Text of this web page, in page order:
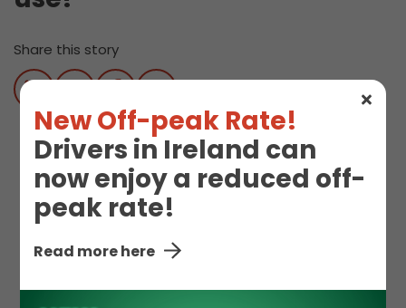
New Off-peak Rate!
Drivers in Ireland can
now enjoy a reduced off-
peak rate!
Read more here
Share this story